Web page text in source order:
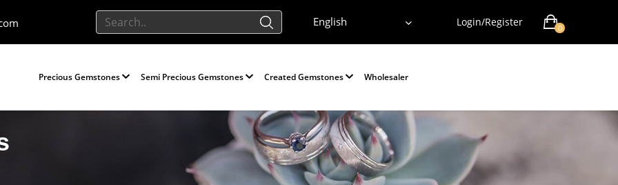
English Login/Register 0
Precious Gemstones Semi Precious Gemstones Created Gemstones Wholesaler